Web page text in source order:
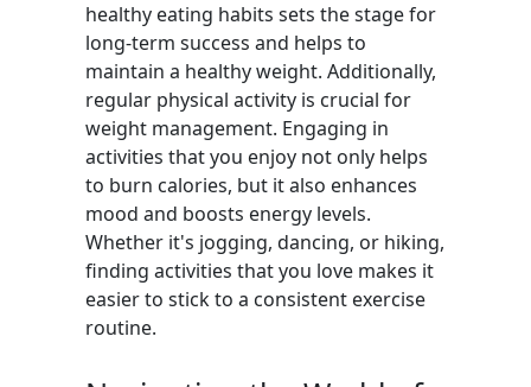
healthy eating habits sets the stage for
long-term success and helps to
maintain a healthy weight. Additionally,
regular physical activity is crucial for
weight management. Engaging in
activities that you enjoy not only helps
to burn calories, but it also enhances
mood and boosts energy levels.
Whether it's jogging, dancing, or hiking,
finding activities that you love makes it
easier to stick to a consistent exercise
routine.